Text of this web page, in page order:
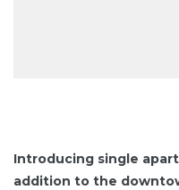
Introducing single
addition to the